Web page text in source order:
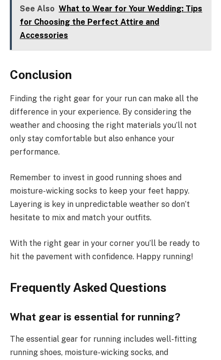
See Also What to Wear for Your Wedding: Tips
for Choosing the Perfect Attire and
Accessories
Conclusion
Finding the right gear for your run can make all the
difference in your experience. By considering the
weather and choosing the right materials you’ll not
only stay comfortable but also enhance your
performance.
Remember to invest in good running shoes and
moisture-wicking socks to keep your feet happy.
Layering is key in unpredictable weather so don’t
hesitate to mix and match your outfits.
With the right gear in your corner you’ll be ready to
hit the pavement with confidence. Happy running!
Frequently Asked Questions
What gear is essential for running?
The essential gear for running includes well-fitting
running shoes, moisture-wicking socks, and